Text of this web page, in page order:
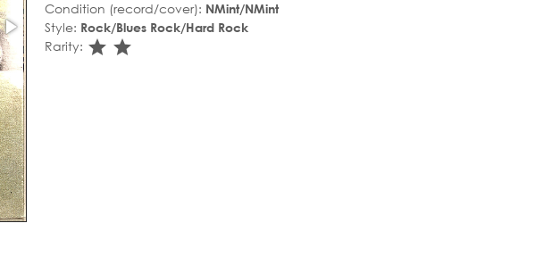
Condition (record/cover): NMint/NMint
Style: Rock/Blues Rock/Hard Rock
Rarity: star_rate
star_rate